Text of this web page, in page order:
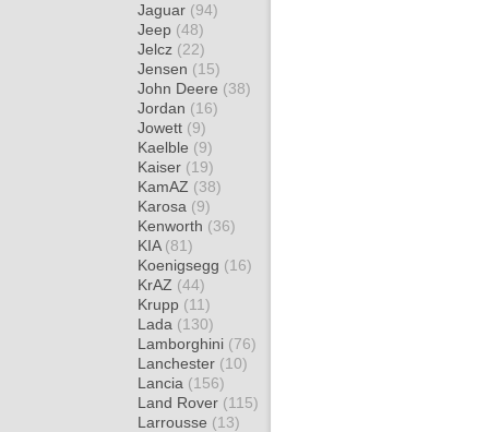
Jaguar (94)
Jeep (48)
Jelcz (22)
Jensen (15)
John Deere (38)
Jordan (16)
Jowett (9)
Kaelble (9)
Kaiser (19)
KamAZ (38)
Karosa (9)
Kenworth (36)
KIA (81)
Koenigsegg (16)
KrAZ (44)
Krupp (11)
Lada (130)
Lamborghini (76)
Lanchester (10)
Lancia (156)
Land Rover (115)
Larrousse (13)